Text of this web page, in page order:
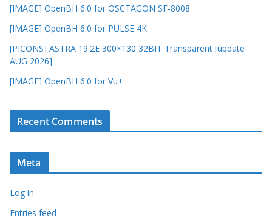
[IMAGE] OpenBH 6.0 for OSCTAGON SF-8008
[IMAGE] OpenBH 6.0 for PULSE 4K
[PICONS] ASTRA 19.2E 300×130 32BIT Transparent [update
AUG 2026]
[IMAGE] OpenBH 6.0 for Vu+
Recent Comments
Meta
Log in
Entries feed